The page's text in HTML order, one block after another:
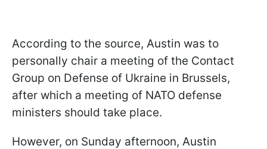
According to the source, Austin was to
personally chair a meeting of the Contact
Group on Defense of Ukraine in Brussels,
after which a meeting of NATO defense
ministers should take place.
However, on Sunday afternoon, Austin